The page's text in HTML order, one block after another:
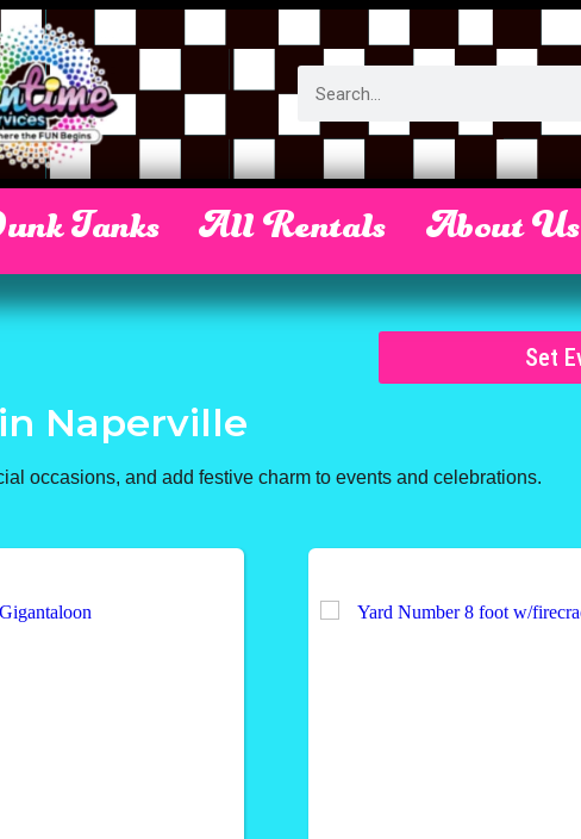
Tanks All Rentals About Us
Set
in Naperville
occasions, and add festive charm to events and celebrations.